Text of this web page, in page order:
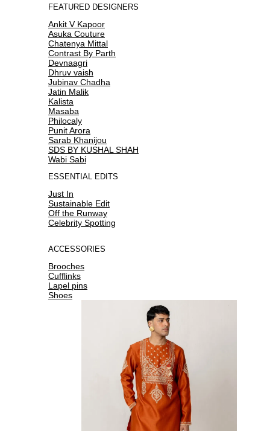
FEATURED DESIGNERS
Ankit V Kapoor
Asuka Couture
Chatenya Mittal
Contrast By Parth
Devnaagri
Dhruv vaish
Jubinav Chadha
Jatin Malik
Kalista
Masaba
Philocaly
Punit Arora
Sarab Khanijou
SDS BY KUSHAL SHAH
Wabi Sabi
ESSENTIAL EDITS
Just In
Sustainable Edit
Off the Runway
Celebrity Spotting
ACCESSORIES
Brooches
Cufflinks
Lapel pins
Shoes